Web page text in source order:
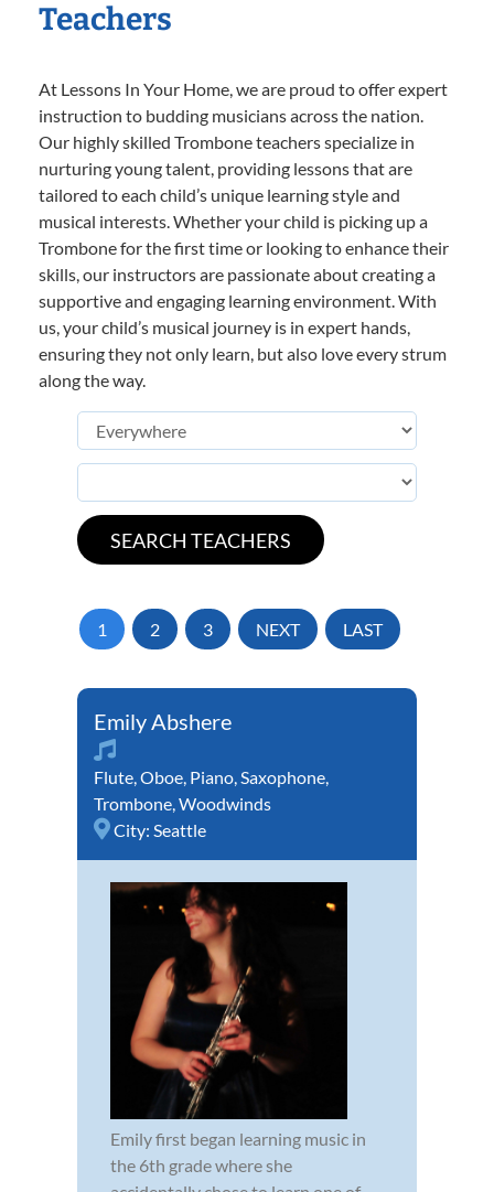
Teachers
At Lessons In Your Home, we are proud to offer expert
instruction to budding musicians across the nation.
Our highly skilled Trombone teachers specialize in
nurturing young talent, providing lessons that are
tailored to each child’s unique learning style and
musical interests. Whether your child is picking up a
Trombone for the first time or looking to enhance their
skills, our instructors are passionate about creating a
supportive and engaging learning environment. With
us, your child’s musical journey is in expert hands,
ensuring they not only learn, but also love every strum
along the way.
1 2 3 NEXT LAST
Emily Abshere
Flute,Oboe, Piano,Saxophone,
Trombone,Woodwinds
City: Seattle
Emily first began learning music in
the 6th grade where she